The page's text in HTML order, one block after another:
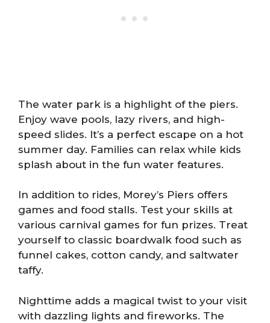
The water park is a highlight of the piers.
Enjoy wave pools, lazy rivers, and high-
speed slides. It’s a perfect escape on a hot
summer day. Families can relax while kids
splash about in the fun water features.
In addition to rides, Morey’s Piers offers
games and food stalls. Test your skills at
various carnival games for fun prizes. Treat
yourself to classic boardwalk food such as
funnel cakes, cotton candy, and saltwater
taffy.
Nighttime adds a magical twist to your visit
with dazzling lights and fireworks. The